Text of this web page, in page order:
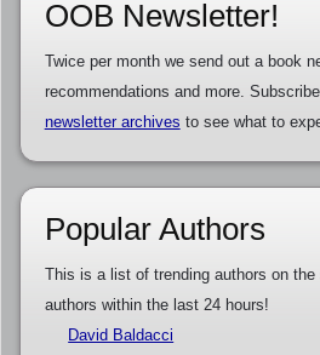
OOB Newsletter!
Twice per month we send out a book
recommendations and more.
newsletter archives to see what to
Popular Authors
This is a list of trending authors on
authors within the last 24 hours!
David Baldacci